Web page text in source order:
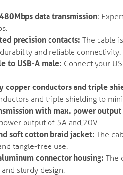
data transmission:
precision contacts: The cable
and reliable connectivity.
to USB-A male: Connect your
copper conductors and triple
and triple shielding to
with max. power
output of 5A and,20V.
soft cotton braid jacket: The
tangle-free use.
connector housing: The
sturdy design.